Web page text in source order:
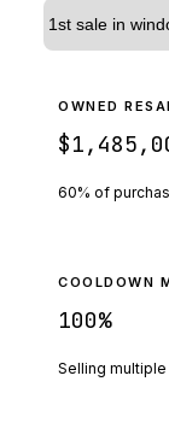
OWNED
60% of
COOLDOWN
100%
Selling